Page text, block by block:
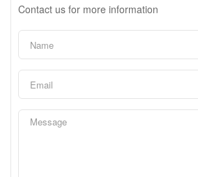
Contact us for more information